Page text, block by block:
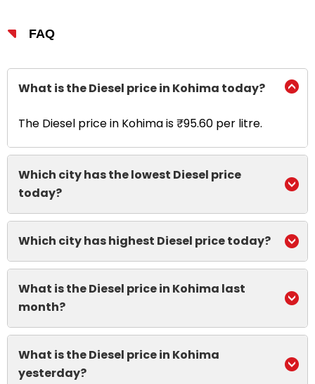
FAQ
What is the Diesel price in Kohima today?
The Diesel price in Kohima is ₹95.60 per litre.
Which city has the lowest Diesel price
today?
Which city has highest Diesel price today?
What is the Diesel price in Kohima last
month?
What is the Diesel price in Kohima
yesterday?